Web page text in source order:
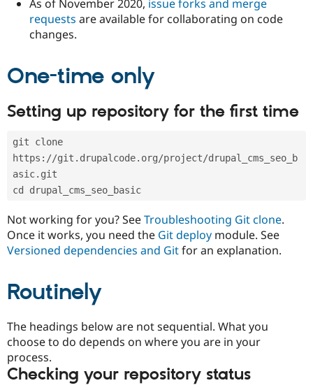
Drupal for
Drupal for
Healthcare
Drupal for
Drupal for
Developer
Modules
Find
Drupal
DrupalCon
Jobs /
News &
Slack
Drupal
Donate
Become a
Drupal
Try Drupal CMS
As of November 2020, issue forks and merge
requests are available for collaborating on code
changes.
One-time only
Setting up repository for the first time
git clone
https://git.drupalcode.org/project/drupal_cms_seo_b
asic.git
cd drupal_cms_seo_basic
Not working for you? SeeTroubleshooting Git clone.
Once it works, you need the Git deploy module. See
Versioned dependencies and Gitfor an explanation.
Routinely
The headings below are not sequential. What you
choose to do depends on where you are in your
process.
Checking your repository status